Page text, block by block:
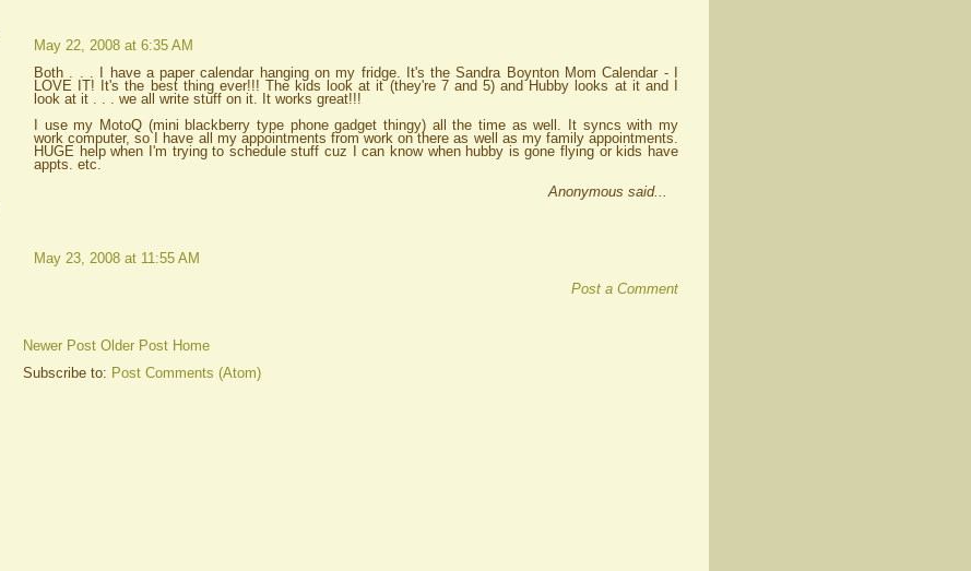
May 22, 2008 at 6:35 AM
Both . . . I have a paper calendar hanging on my fridge. It's the Sandra Boynton Mom Calendar - I
LOVE IT! It's the best thing ever!!! The kids look at it (they're 7 and 5) and Hubby looks at it and I
look at it . . . we all write stuff on it. It works great!!!
I use my MotoQ (mini blackberry type phone gadget thingy) all the time as well. It syncs with my
work computer, so I have all my appointments from work on there as well as my family appointments.
HUGE help when I'm trying to schedule stuff cuz I can know when hubby is gone flying or kids have
appts. etc.
Anonymous said...
May 23, 2008 at 11:55 AM
Post a Comment
Newer Post Older Post Home
Subscribe to: Post Comments (Atom)